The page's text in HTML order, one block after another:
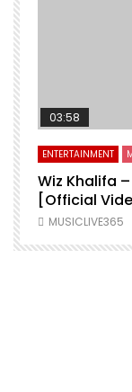
03:58
ENTERTAINMENT
Wiz Khalifa
[Official
MUSICLIVE365